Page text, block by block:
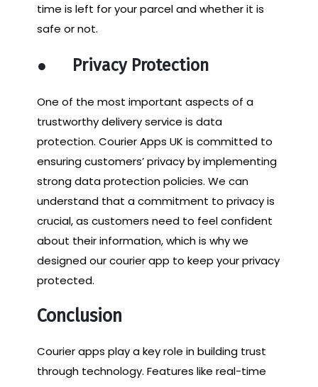
time is left for your parcel and whether it is
safe or not.
● Privacy Protection
One of the most important aspects of a
trustworthy delivery service is data
protection. Courier Apps UK is committed to
ensuring customers’ privacy by implementing
strong data protection policies. We can
understand that a commitment to privacy is
crucial, as customers need to feel confident
about their information, which is why we
designed our courier app to keep your privacy
protected.
Conclusion
Courier apps play a key role in building trust
through technology. Features like real-time